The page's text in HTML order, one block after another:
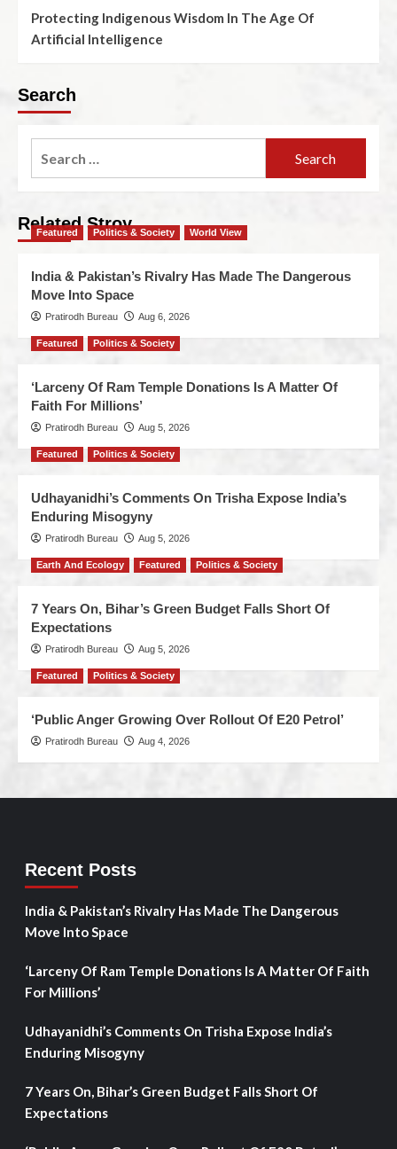
Protecting Indigenous Wisdom In The Age Of
Artificial Intelligence
Search
Related Stroy
Featured Politics & Society World View
India & Pakistan’s Rivalry Has Made The Dangerous
Move Into Space
Pratirodh Bureau Aug 6, 2026
Featured Politics & Society
‘Larceny Of Ram Temple Donations Is A Matter Of
Faith For Millions’
Pratirodh Bureau Aug 5, 2026
Featured Politics & Society
Udhayanidhi’s Comments On Trisha Expose India’s
Enduring Misogyny
Pratirodh Bureau Aug 5, 2026
Earth And Ecology Featured Politics & Society
7 Years On, Bihar’s Green Budget Falls Short Of
Expectations
Pratirodh Bureau Aug 5, 2026
Featured Politics & Society
‘Public Anger Growing Over Rollout Of E20 Petrol’
Pratirodh Bureau Aug 4, 2026
Recent Posts
India & Pakistan’s Rivalry Has Made The Dangerous
Move Into Space
‘Larceny Of Ram Temple Donations Is A Matter Of Faith
For Millions’
Udhayanidhi’s Comments On Trisha Expose India’s
Enduring Misogyny
7 Years On, Bihar’s Green Budget Falls Short Of
Expectations